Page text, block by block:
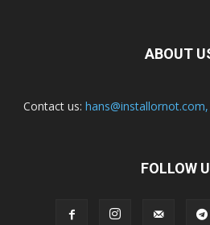
ABOUT
Contact us: hans@installornot.com,
FOLLOW